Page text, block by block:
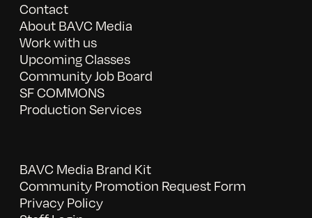
Contact
About BAVC Media
Work with us
Upcoming Classes
Community Job Board
SF COMMONS
Production Services
BAVC Media Brand Kit
Community Promotion Request Form
Privacy Policy